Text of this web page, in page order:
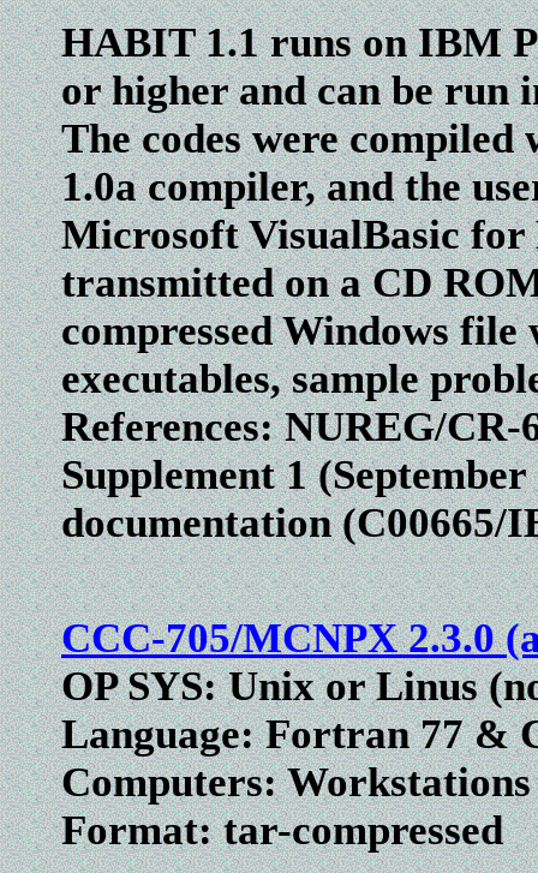
HABIT 1.1 runs on IBM
or higher and can be run
The codes were
1.0a compiler, and the
Microsoft VisualBasic for
transmitted on a CD
compressed Windows file
executables, sample
References: NUREG/CR-
Supplement 1
documentation (C00665/
CCC-705/MCNPX 2.3.0
OP SYS: Unix or Linus
Language: Fortran 77 &
Computers:
Format: tar-compressed